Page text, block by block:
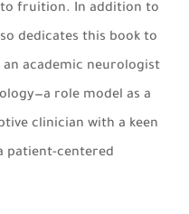
fruition. In addition to
dedicates this book to
an academic neurologist
role model as a
clinician with a keen
patient-centered